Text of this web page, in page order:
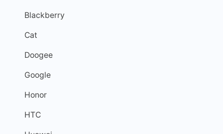
Blackberry
Cat
Doogee
Google
Honor
HTC